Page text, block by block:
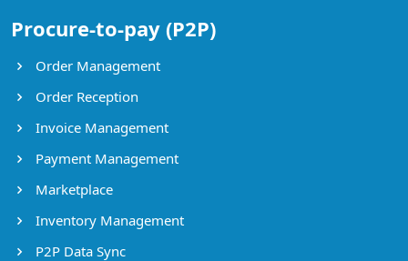
Procure-to-pay (P2P)
Order Management
Order Reception
Invoice Management
Payment Management
Marketplace
Inventory Management
P2P Data Sync